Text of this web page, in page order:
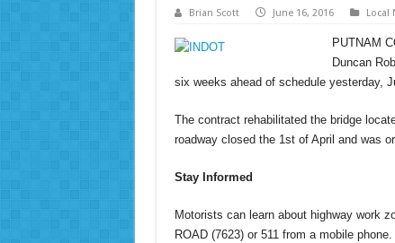
Brian Scott June 16, 2016 Local
PUTNAM
Duncan
six weeks ahead of schedule yesterday,
The contract rehabilitated the bridge
roadway closed the 1st of April and was
Stay Informed
Motorists can learn about highway work
ROAD (7623) or 511 from a mobile phone.